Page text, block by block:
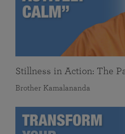
Stillness in Action: The
Brother Kamalananda